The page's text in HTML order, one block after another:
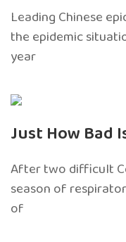
Leading Chinese
the epidemic
year
Just How Bad
After two difficult
season of
of